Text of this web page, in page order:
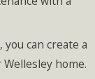
can create a
home.